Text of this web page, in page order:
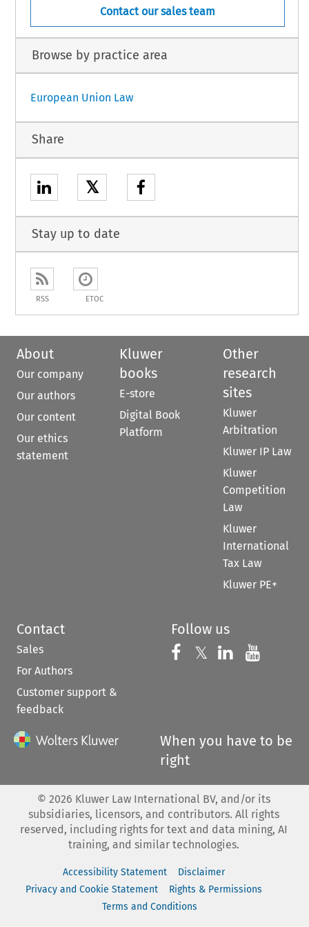
Contact our sales team
Browse by practice area
European Union Law
Share
𝕏
Stay up to date
RSS ETOC
About
Our company
Our authors
Our content
Our ethics
statement
Kluwer
books
E-store
Digital Book
Platform
Other
research
sites
Kluwer
Arbitration
Kluwer IP Law
Kluwer
Competition
Law
Kluwer
International
Tax Law
Kluwer PE+
Contact
Sales
For Authors
Customer support &
feedback
Follow us
Follow us on
𝕏 Follow us on
Follow us
When you have to be
right
© 2026 Kluwer Law International BV, and/or its
subsidiaries, licensors, and contributors. All rights
reserved, including rights for text and data mining, AI
training, and similar technologies.
Accessibility Statement
Disclaimer
Privacy and Cookie Statement
Rights & Permissions
Terms and Conditions